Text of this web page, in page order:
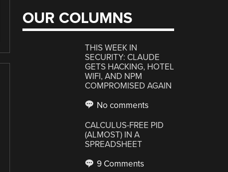
OUR COLUMNS
THIS WEEK IN
SECURITY: CLAUDE
GETS HACKING, HOTEL
WIFI, AND NPM
COMPROMISED AGAIN
No comments
CALCULUS-FREE PID
(ALMOST) IN A
SPREADSHEET
9 Comments